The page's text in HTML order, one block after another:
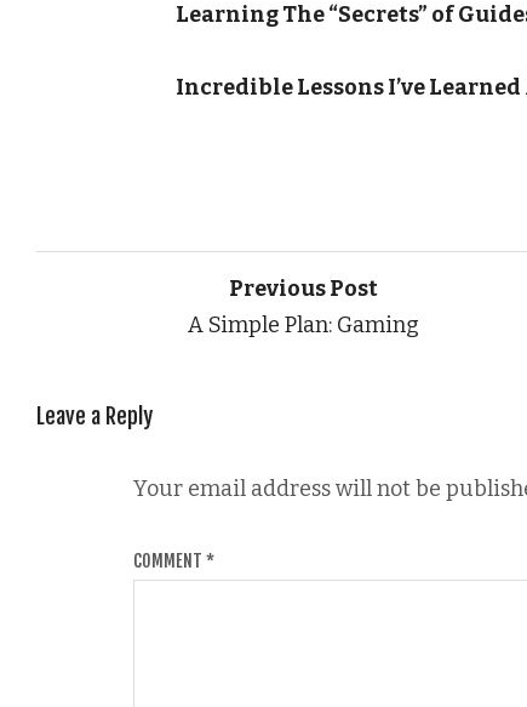
Learning The “Secrets” of
Incredible Lessons I’ve
Previous Post
A Simple Plan: Gaming
Leave a Reply
Your email address will not be
COMMENT *